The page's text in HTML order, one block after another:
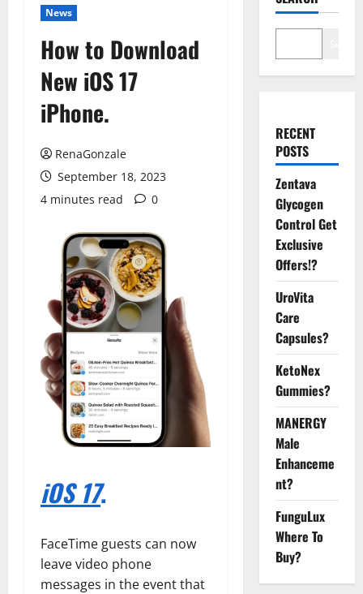
News
How to Download
New iOS 17
iPhone.
RenaGonzale
September 18, 2023
4 minutes read
0
iOS 17.
FaceTime guests can now
leave video phone
messages in the event that
RECENT
POSTS
Zentava
Glycogen
Control Get
Exclusive
Offers!?
UroVita
Care
Capsules?
KetoNex
Gummies?
MANERGY
Male
Enhanceme
nt?
FunguLux
Where To
Buy?